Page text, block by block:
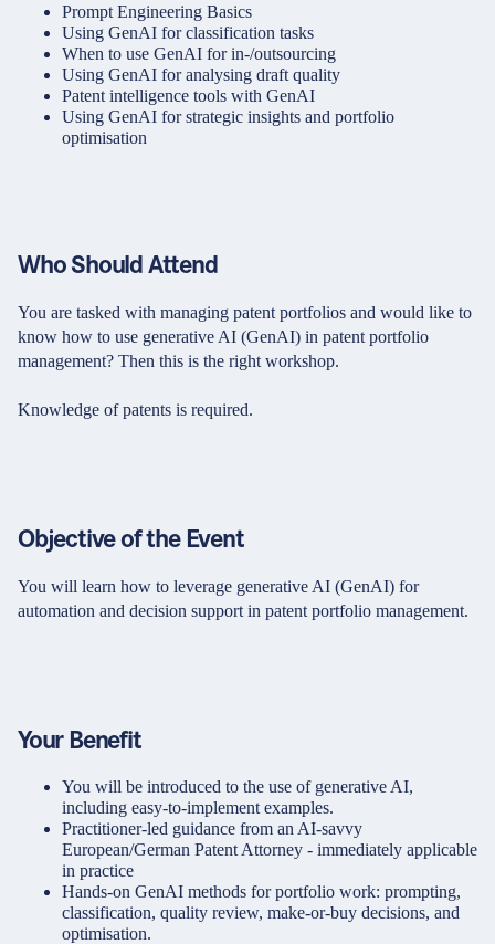
Prompt Engineering Basics
Using GenAI for classification tasks
When to use GenAI for in-/outsourcing
Using GenAI for analysing draft quality
Patent intelligence tools with GenAI
Using GenAI for strategic insights and portfolio
optimisation
Who Should Attend
You are tasked with managing patent portfolios and would like to
know how to use generative AI (GenAI) in patent portfolio
management? Then this is the right workshop.
Knowledge of patents is required.
Objective of the Event
You will learn how to leverage generative AI (GenAI) for
automation and decision support in patent portfolio management.
Your Benefit
You will be introduced to the use of generative AI,
including easy-to-implement examples.
Practitioner-led guidance from an AI-savvy
European/German Patent Attorney - immediately applicable
in practice
Hands-on GenAI methods for portfolio work: prompting,
classification, quality review, make-or-buy decisions, and
optimisation.